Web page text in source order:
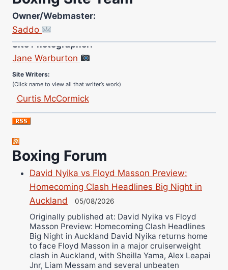
Owner/Webmaster:
Saddo
Site Photographer:
Jane Warburton
Curtis McCormick
Jose Espinoza
Robert Brizel
Richard Eberline
Danny Wilson
Bruce Dingo
Alejandro Tostado
Ricky Jones
Wellington Amadulu
Boxing Forum
David Nyika vs Floyd Masson Preview:
Homecoming Clash Headlines Big Night in
Auckland
05/08/2026
Originally published at: David Nyika vs Floyd
Masson Preview: Homecoming Clash Headlines
Big Night in Auckland David Nyika returns home
to face Floyd Masson in a major cruiserweight
clash in Auckland, with Sheilla Yama, Alex Leapai
Jnr, Liam Messam and several unbeaten